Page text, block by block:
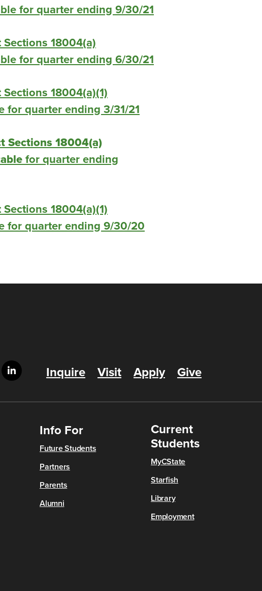
for quarter ending 9/30/21
18004(a)
for quarter ending 6/30/21
18004(a)(1)
for quarter ending 3/31/21
Sections 18004(a)
for quarter ending
18004(a)(1)
for quarter ending 9/30/20
Inquire Visit Apply Give
Info For
Future Students
Partners
Parents
Alumni
Current
Students
MyCState
Starfish
Library
Employment